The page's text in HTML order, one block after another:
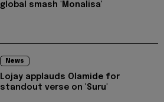
global smash 'Monalisa'
News
Lojay applauds Olamide for
standout verse on 'Suru'